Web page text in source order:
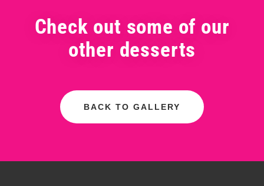
Check out some of our
other desserts
BACK TO GALLERY